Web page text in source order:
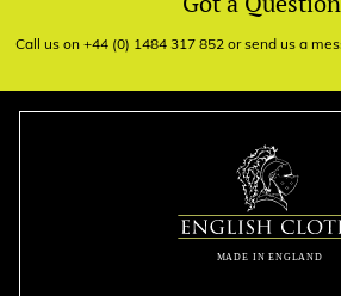
Call us on +44 (0) 1484 317 852 or send us a